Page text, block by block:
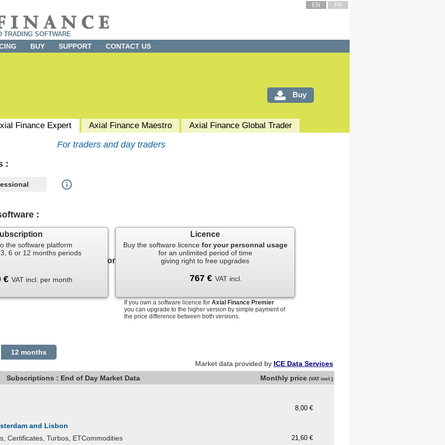
EN FR
TRADING SOFTWARE
BUY SUPPORT CONTACT US
Buy
Finance Expert Axial Finance Maestro Axial Finance Global Trader
For traders and day traders
:
of a firm, corporation, partnership, trust, or association.
in connection with any trade or business activity, rather than for your personal investment.
to any other person(s).
dealer, registered representative, investment advisor, investment banker, futures commission
broker or commodity trading advisor, money manager, member of the Securities Exchange
Contract market, or any owner, partner, or associated person of the foregoing.
or trading activity.
if you do not meet any of the criteria outlined above.
:
the software platform
6 or 12 months periods
VAT incl. per month
or
Licence
Buy the software licence for your personnal usage
for an unlimited period of time
giving right to free upgrades
VAT incl.
If you own a software licence for Axial Finance Premier
you can upgrade to the higher version by simple payment of
the price difference between both versions.
12 months
Market data provided by ICE Data Services
Subscriptions : End of Day Market Data
Monthly price (VAT incl.)
and Lisbon
Certificates, Turbos, ETCommodities